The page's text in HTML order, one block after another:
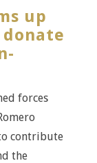
up
forces
contribute
the